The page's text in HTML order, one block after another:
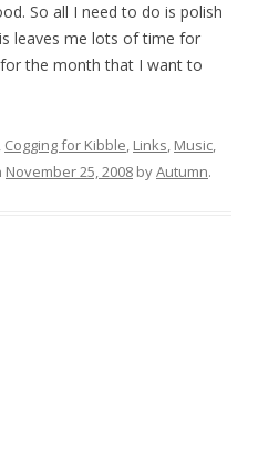
So all I need to do is polish
leaves me lots of time for
the month that I want to
, Cogging for Kibble, Links, Music,
November 25, 2008 byAutumn.